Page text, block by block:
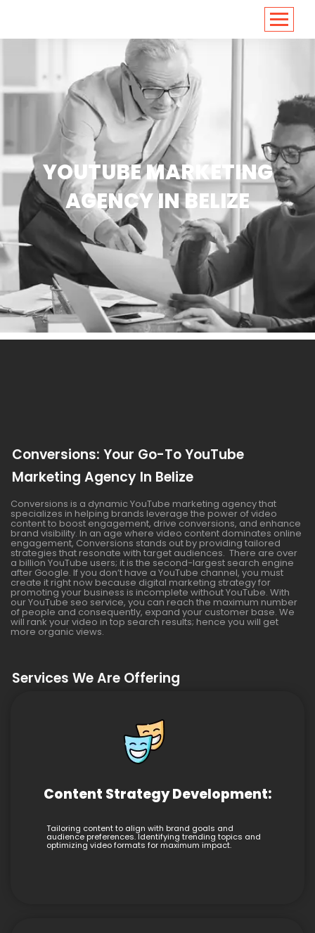
YOUTUBE MARKETING
AGENCY IN BELIZE
Conversions: Your Go-To YouTube
Marketing Agency In Belize
Conversions is a dynamic YouTube marketing agency that
specializes in helping brands leverage the power of video
content to boost engagement, drive conversions, and enhance
brand visibility. In an age where video content dominates online
engagement, Conversions stands out by providing tailored
strategies that resonate with target audiences. There are over
a billion YouTube users; it is the second-largest search engine
after Google. If you don’t have a YouTube channel, you must
create it right now because digital marketing strategy for
promoting your business is incomplete without YouTube. With
our YouTube seo service, you can reach the maximum number
of people and consequently, expand your customer base. We
will rank your video in top search results; hence you will get
more organic views.
Services We Are Offering
Content Strategy Development:
Tailoring content to align with brand goals and
audience preferences. Identifying trending topics and
optimizing video formats for maximum impact.